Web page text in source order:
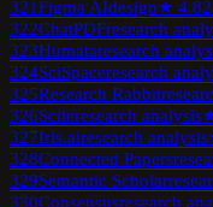
321Figma AIdesign★ 4.8
322ChatPDFresearch
323Humataresearch
324SciSpaceresearch
325Research Rabbit
326Sciteresearch analysis
327Iris.airesearch analysis
328Connected Papers
329Semantic Scholar
330Consensusresearch